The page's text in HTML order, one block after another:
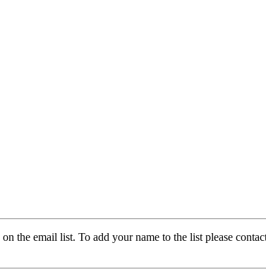
the email list. To add your name to the list please